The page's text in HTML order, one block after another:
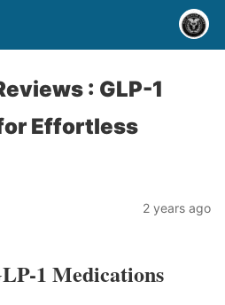
: GLP-1
Effortless
2 years ago
1 Medications